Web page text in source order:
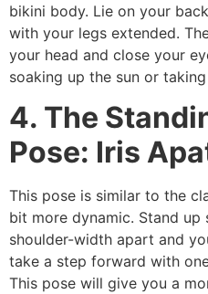
bikini body. Lie on your
with your legs extended.
your head and close your
soaking up the sun or
4. The
Pose: Iris
This pose is similar to the
bit more dynamic. Stand
shoulder-width apart and
take a step forward with
This pose will give you a